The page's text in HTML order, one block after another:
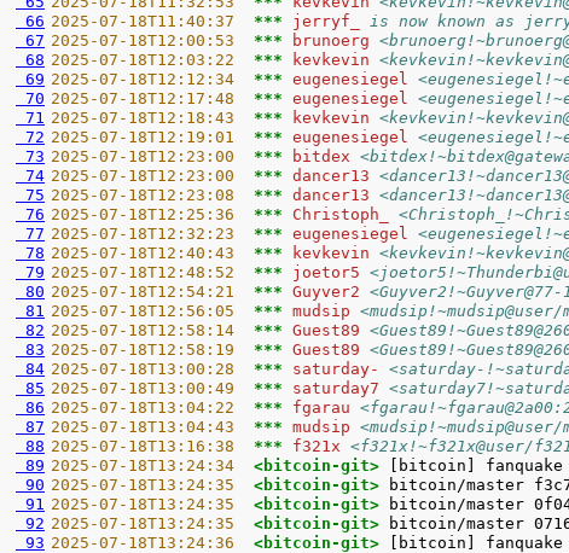
66 2025-07-18T11:40:37 *** jerryf_
is now known as
67 2025-07-18T12:00:53 *** brunoerg
68 2025-07-18T12:03:22 *** kevkevin
69 2025-07-18T12:12:34 *** eugenesiegel
70 2025-07-18T12:17:48 *** eugenesiegel
71 2025-07-18T12:18:43 *** kevkevin
72 2025-07-18T12:19:01 *** eugenesiegel
73 2025-07-18T12:23:00 *** bitdex
74 2025-07-18T12:23:00 *** dancer13
75 2025-07-18T12:23:08 *** dancer13
76 2025-07-18T12:25:36 *** Christoph_
77 2025-07-18T12:32:23 *** eugenesiegel
78 2025-07-18T12:40:43 *** kevkevin
79 2025-07-18T12:48:52 *** joetor5
80 2025-07-18T12:54:21 *** Guyver2
81 2025-07-18T12:56:05 *** mudsip
82 2025-07-18T12:58:14 *** Guest89
83 2025-07-18T12:58:19 *** Guest89
84 2025-07-18T13:00:28 *** saturday- <saturday-
85 2025-07-18T13:00:49 *** saturday7
86 2025-07-18T13:04:22 *** fgarau
87 2025-07-18T13:04:43 *** mudsip
88 2025-07-18T13:16:38 *** f321x <f321x!~f321x@user/
89 2025-07-18T13:24:34 <bitcoin-git>
90 2025-07-18T13:24:35 <bitcoin-git>
91 2025-07-18T13:24:35 <bitcoin-git>
92 2025-07-18T13:24:35 <bitcoin-git>
93 2025-07-18T13:24:36 <bitcoin-git>
[bitcoin]